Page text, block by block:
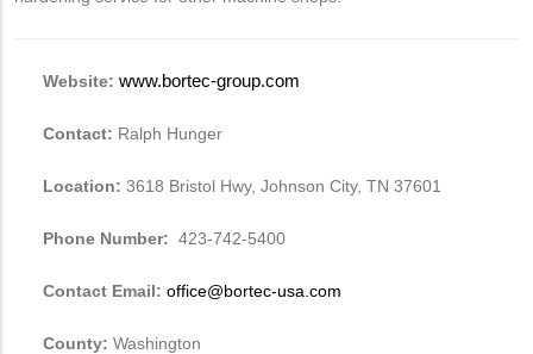
Website: www.bortec-group.com
Contact: Ralph Hunger
Location: 3618 Bristol Hwy, Johnson City, TN 37601
Phone Number: 423-742-5400
Contact Email: office@bortec-usa.com
County: Washington